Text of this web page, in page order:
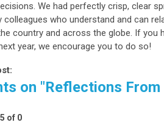
We had perfectly crisp, clear
colleagues who understand and can
country and across the globe. If you
year, we encourage you to do so!
on "Reflections
5 of 0